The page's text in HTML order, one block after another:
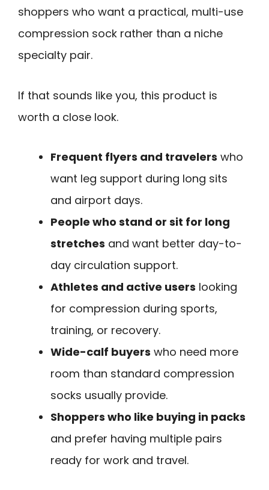
shoppers who want a practical, multi-use
compression sock rather than a niche
specialty pair.
If that sounds like you, this product is
worth a close look.
Frequent flyers and travelers who
want leg support during long sits
and airport days.
People who stand or sit for long
stretches and want better day-to-
day circulation support.
Athletes and active users looking
for compression during sports,
training, or recovery.
Wide-calf buyers who need more
room than standard compression
socks usually provide.
Shoppers who like buying in packs
and prefer having multiple pairs
ready for work and travel.